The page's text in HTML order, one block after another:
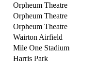
Orpheum Theatre
Orpheum Theatre
Orpheum Theatre
Wairton Airfield
Mile One Stadium
Harris Park